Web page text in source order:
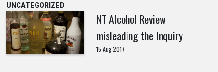
UNCATEGORIZED
NT Alcohol Review
misleading the Inquiry
15 Aug 2017